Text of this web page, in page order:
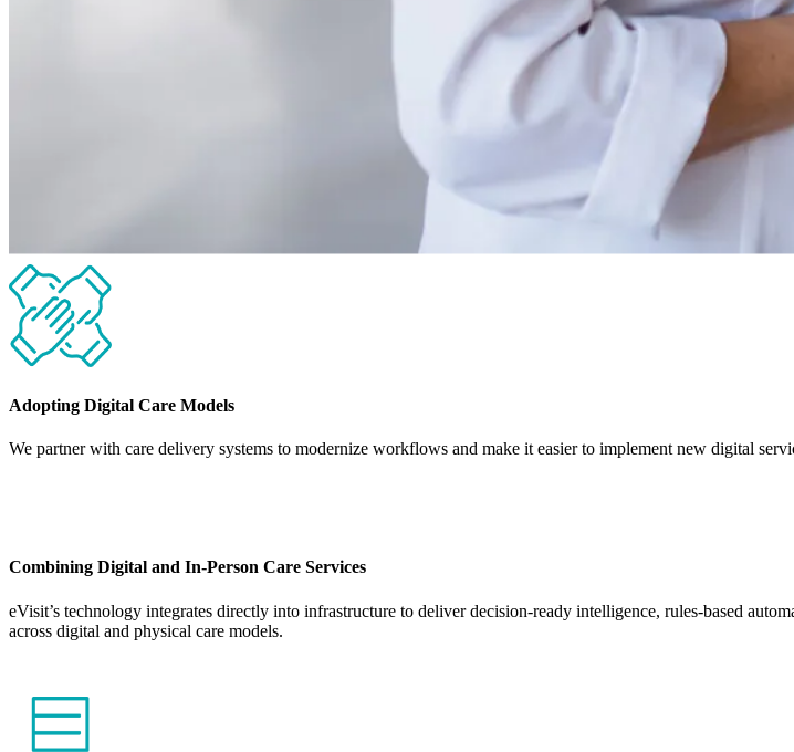
Adopting Digital Care Models
We partner with care delivery systems to modernize workflows and make it easier to implement new digital
Combining Digital and In-Person Care Services
eVisit’s technology integrates directly into infrastructure to deliver decision-ready intelligence, rules-based
across digital and physical care models.